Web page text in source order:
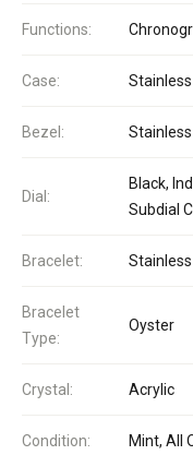
Functions:
Case: Stainless
Bezel:
Dial:
Black,
Subdial
Bracelet:
Bracelet
Type:
Oyster
Crystal: Acrylic
Condition: Mint, All